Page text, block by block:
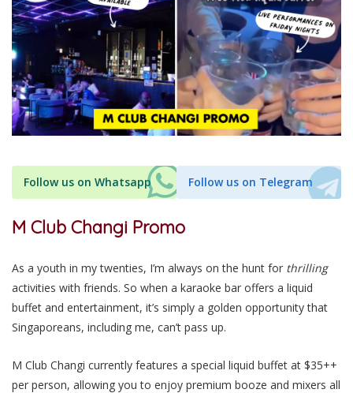
Follow us on Whatsapp Follow us on Telegram
M Club Changi Promo
As a youth in my twenties, I’m always on the hunt for thrilling
activities with friends. So when a karaoke bar offers a liquid
buffet and entertainment, it’s simply a golden opportunity that
Singaporeans, including me, can’t pass up.
M Club Changi currently features a special liquid buffet at $35++
per person, allowing you to enjoy premium booze and mixers all